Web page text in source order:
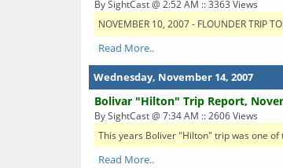
By SightCast @ 2:52 AM :: 3363 Views
NOVEMBER 10, 2007 - FLOUNDER
Read More..
Wednesday, November 14, 2007
Bolivar "Hilton" Trip Report,
By SightCast @ 7:34 AM :: 2606 Views
This years Boliver "Hilton" trip was one
Read More..